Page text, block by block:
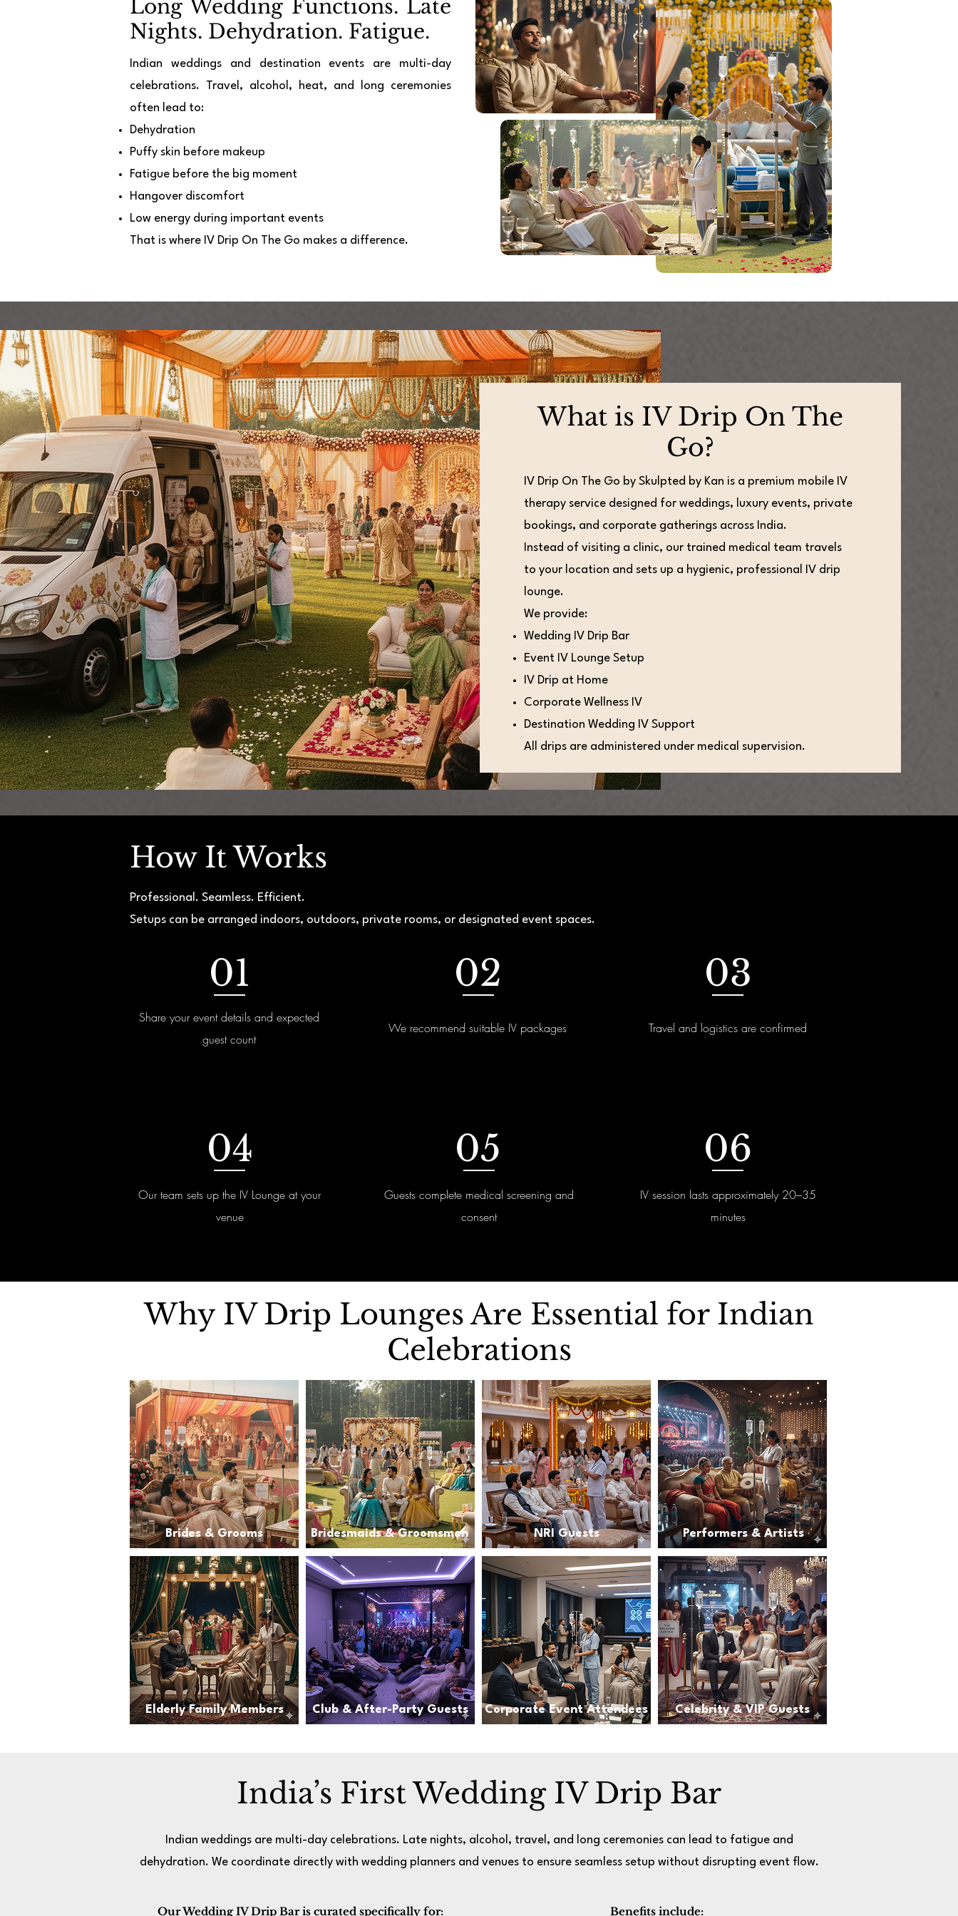
Long Wedding Functions. Late
Nights. Dehydration. Fatigue.
Indian weddings and destination events are multi-day
celebrations. Travel, alcohol, heat, and long ceremonies
often lead to:
Dehydration
Puffy skin before makeup
Fatigue before the big moment
Hangover discomfort
Low energy during important events
That is where IV Drip On The Go makes a difference.
What is IV Drip On The
Go?
IV Drip On The Go by Skulpted by Kan is a premium mobile IV
therapy service designed for weddings, luxury events, private
bookings, and corporate gatherings across India.
Instead of visiting a clinic, our trained medical team travels
to your location and sets up a hygienic, professional IV drip
lounge.
We provide:
Wedding IV Drip Bar
Event IV Lounge Setup
IV Drip at Home
Corporate Wellness IV
Destination Wedding IV Support
All drips are administered under medical supervision.
How It Works
Professional. Seamless. Efficient.
Setups can be arranged indoors, outdoors, private rooms, or designated event spaces.
01
Share your event details and expected
guest count
02
We recommend suitable IV packages
03
Travel and logistics are confirmed
04
Our team sets up the IV Lounge at your
venue
05
Guests complete medical screening and
consent
06
IV session lasts approximately 20–35
minutes
Why IV Drip Lounges Are Essential for Indian
Celebrations
Brides & Grooms Bridesmaids & Groomsmen NRI Guests Performers & Artists
Elderly Family Members Club & After-Party Guests Corporate Event Attendees Celebrity & VIP Guests
India’s First Wedding IV Drip Bar
Indian weddings are multi-day celebrations. Late nights, alcohol, travel, and long ceremonies can lead to fatigue and
dehydration. We coordinate directly with wedding planners and venues to ensure seamless setup without disrupting event flow.
Our Wedding IV Drip Bar is curated specifically for:​ Benefits include: